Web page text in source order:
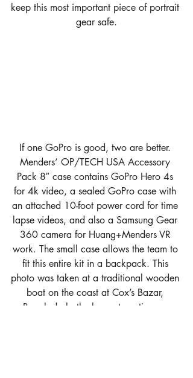
keep this most important piece of portrait
gear safe.
If one GoPro is good, two are better.
Menders’ OP/TECH USA Accessory
Pack 8″ case contains GoPro Hero 4s
for 4k video, a sealed GoPro case with
an attached 10-foot power cord for time
lapse videos, and also a Samsung Gear
360 camera for Huang+Menders VR
work. The small case allows the team to
fit this entire kit in a backpack. This
photo was taken at a traditional wooden
boat on the coast at Cox’s Bazar,
Bangladesh, the longest continuous